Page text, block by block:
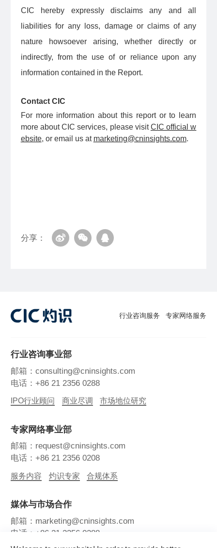
CIC hereby expressly disclaims any and all
liabilities for any loss, damage or claims of any
nature howsoever arising, whether directly or
indirectly, from the use of or reliance upon any
information contained in the Report.
Contact CIC
For more information about this report or to learn
more about CIC services, please visitCIC official w
ebsite, or email us at marketing@cninsights.com.
分享：
行业咨询服务 专家网络服务
行业咨询事业部
邮箱：consulting@cninsights.com
电话：+86 21 2356 0288
IPO行业顾问 商业尽调 市场地位研究
专家网络事业部
邮箱：request@cninsights.com
电话：+86 21 2356 0208
服务内容 灼识专家 合规体系
媒体与市场合作
邮箱：marketing@cninsights.com
电话：+86 21 2356 0288